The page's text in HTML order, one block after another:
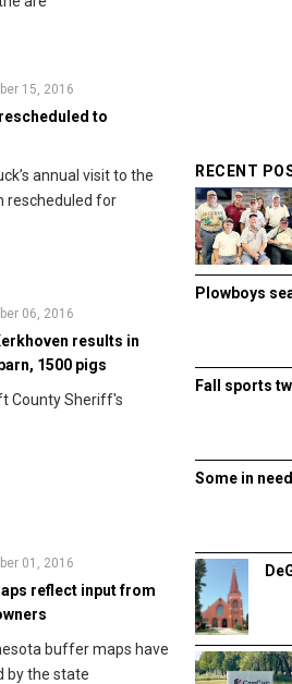
15, 2016
to
annual visit to the
rescheduled for
06, 2016
results in
1500 pigs
County Sheriff's
01, 2016
reflect input from
buffer maps have
by the state
RECENT
Plowboys
Fall sports
Some in